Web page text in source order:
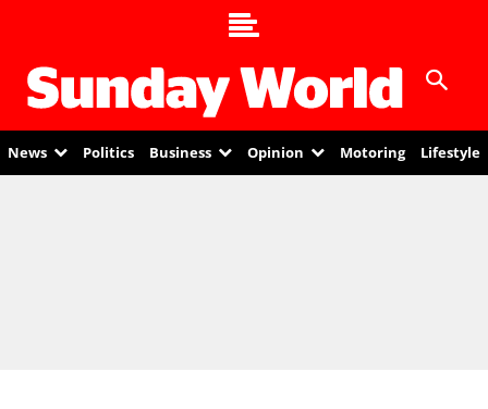
News Politics Business Opinion Motoring Lifestyle